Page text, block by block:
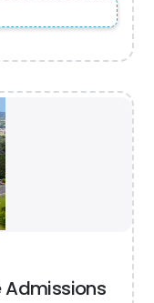
Admissions